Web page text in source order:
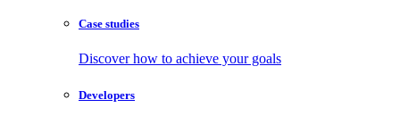
Case studies
Discover how to achieve your goals
Developers